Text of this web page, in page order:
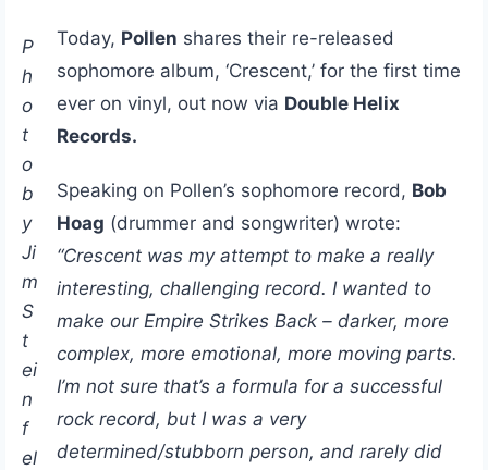
P
h
o
t
o
b
y
Ji
m
S
t
ei
n
f
el
Today, Pollen shares their re-released
sophomore album, ‘Crescent,’ for the first time
ever on vinyl, out now via Double Helix
Records.
Speaking on Pollen’s sophomore record, Bob
Hoag (drummer and songwriter) wrote:
“Crescent was my attempt to make a really
interesting, challenging record. I wanted to
make our Empire Strikes Back – darker, more
complex, more emotional, more moving parts.
I’m not sure that’s a formula for a successful
rock record, but I was a very
determined/stubborn person, and rarely did